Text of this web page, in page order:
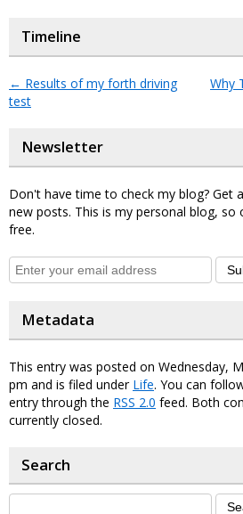
Timeline
← Results of my forth driving
test
Why
Newsletter
Don't have time to check my blog? Get
new posts. This is my personal blog, so
free.
Metadata
This entry was posted on Wednesday,
pm and is filed under Life. You can
entry through the RSS 2.0 feed. Both
currently closed.
Search